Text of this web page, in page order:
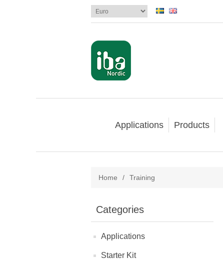
Applications Products
Home / Training
Categories
Applications
Starter Kit